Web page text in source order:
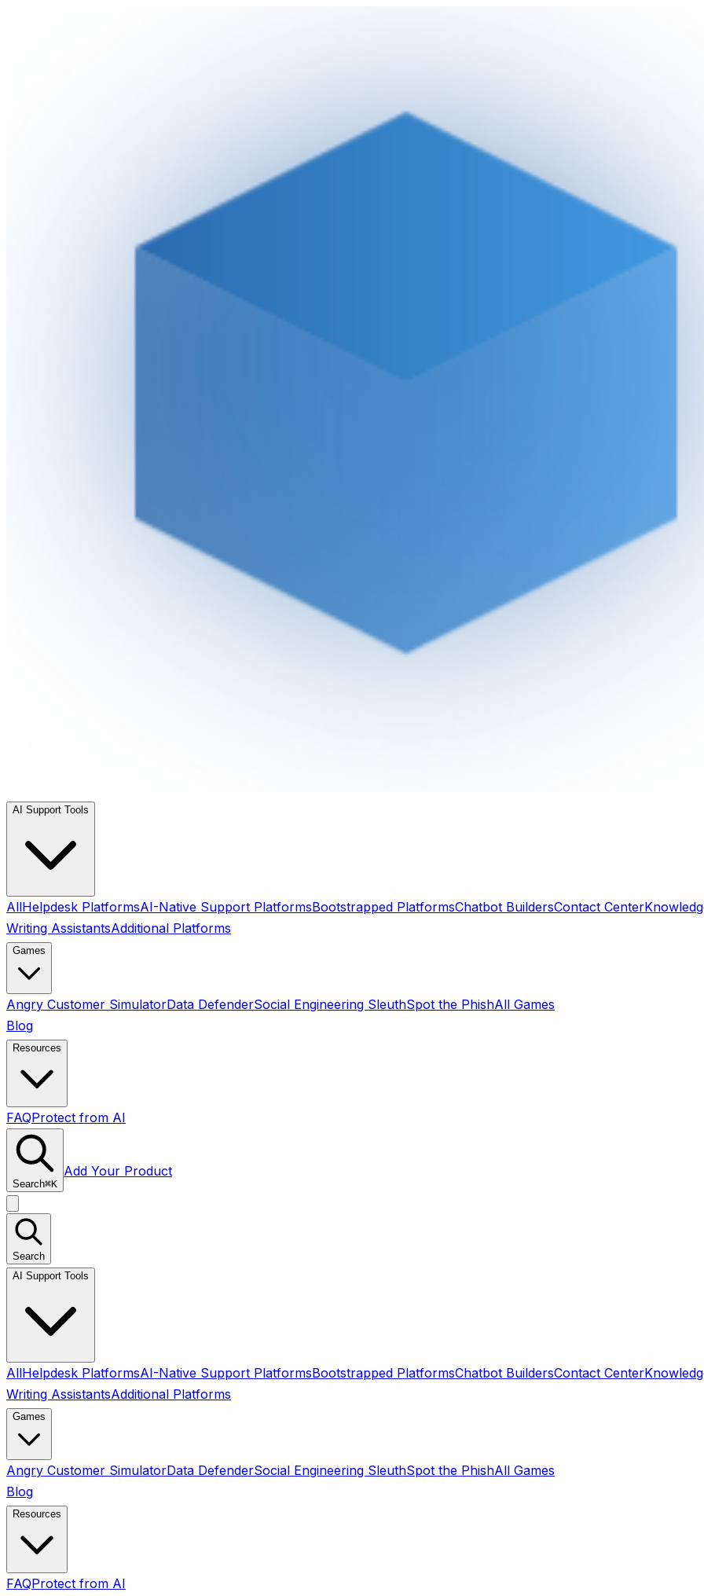
AI Support Tools
AllHelpdesk PlatformsAI-Native Support PlatformsBootstrapped PlatformsChatbot BuildersContact Center
Writing AssistantsAdditional Platforms
Games
Angry Customer SimulatorData DefenderSocial Engineering SleuthSpot the PhishAll Games
Blog
Resources
FAQProtect from AI
Search⌘K
Add Your Product
Search
AI Support Tools
AllHelpdesk PlatformsAI-Native Support PlatformsBootstrapped PlatformsChatbot BuildersContact Center
Writing AssistantsAdditional Platforms
Games
Angry Customer SimulatorData DefenderSocial Engineering SleuthSpot the PhishAll Games
Blog
Resources
FAQProtect from AI